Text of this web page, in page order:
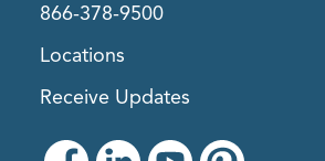
866-378-9500
Locations
Receive Updates